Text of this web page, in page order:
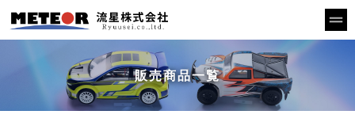
販売商品一覧